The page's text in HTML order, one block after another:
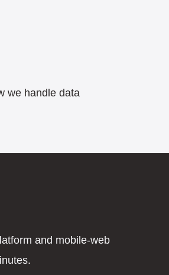
we handle data
and mobile-web